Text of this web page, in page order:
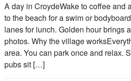
A day in CroydeWake to coffee and
to the beach for a swim or
lanes for lunch. Golden hour brings
photos. Why the village
area. You can park once and relax.
pubs sit […]